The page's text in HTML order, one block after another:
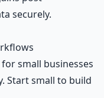
securely.
small businesses
Start small to build